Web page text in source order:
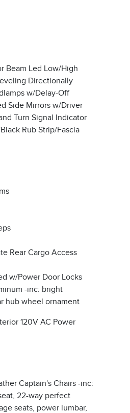
Beam Led Low/High
Directionally
w/Delay-Off
Side Mirrors w/Driver
Turn Signal Indicator
Rub Strip/Fascia
Rear Cargo Access
w/Power Door Locks
-inc: bright
hub wheel ornament
120V AC Power
Captain's Chairs -inc:
22-way perfect
seats, power lumbar,